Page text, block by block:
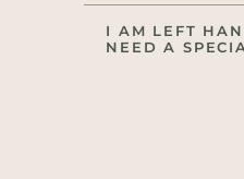
I AM LEFT
NEED A